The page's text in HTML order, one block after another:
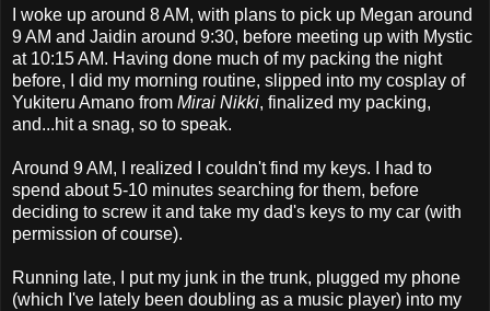
I woke up around 8 AM, with plans to pick up Megan around
9 AM and Jaidin around 9:30, before meeting up with Mystic
at 10:15 AM. Having done much of my packing the night
before, I did my morning routine, slipped into my cosplay of
Yukiteru Amano from Mirai Nikki, finalized my packing,
and...hit a snag, so to speak.
Around 9 AM, I realized I couldn't find my keys. I had to
spend about 5-10 minutes searching for them, before
deciding to screw it and take my dad's keys to my car (with
permission of course).
Running late, I put my junk in the trunk, plugged my phone
(which I've lately been doubling as a music player) into my